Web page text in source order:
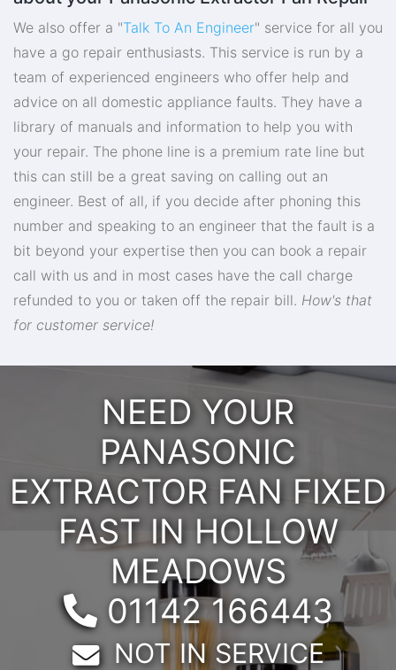
We also offer a "Talk To An Engineer" service for all you
have a go repair enthusiasts. This service is run by a
team of experienced engineers who offer help and
advice on all domestic appliance faults. They have a
library of manuals and information to help you with
your repair. The phone line is a premium rate line but
this can still be a great saving on calling out an
engineer. Best of all, if you decide after phoning this
number and speaking to an engineer that the fault is a
bit beyond your expertise then you can book a repair
call with us and in most cases have the call charge
refunded to you or taken off the repair bill. How's that
for customer service!
NEED YOUR
PANASONIC
EXTRACTOR FAN FIXED
FAST IN HOLLOW
MEADOWS
Telephone:
01142 166443
Email:
NOT IN SERVICE